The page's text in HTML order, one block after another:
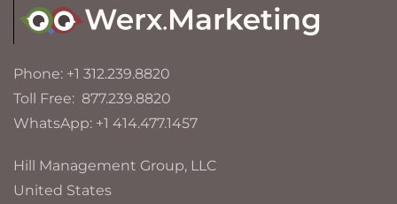
Phone: +1 312.239.8820
Toll Free: 877.239.8820
WhatsApp: +1 414.477.1457
Hill Management Group, LLC
United States